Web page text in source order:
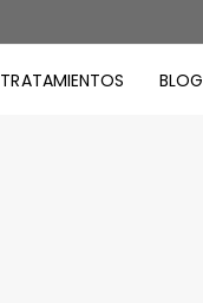
TRATAMIENTOS BLOG